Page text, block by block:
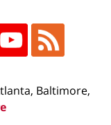
Baltimore,